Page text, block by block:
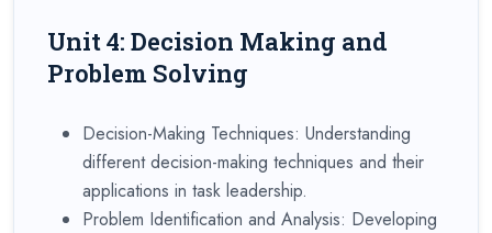
Unit 4: Decision Making and
Problem Solving
Decision-Making Techniques: Understanding
different decision-making techniques and their
applications in task leadership.
Problem Identification and Analysis: Developing